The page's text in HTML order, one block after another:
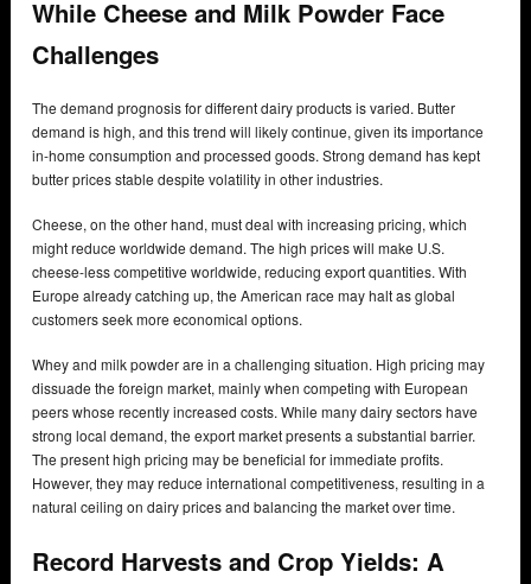
While Cheese and Milk Powder Face
Challenges
The demand prognosis for different dairy products is varied. Butter
demand is high, and this trend will likely continue, given its importance
in-home consumption and processed goods. Strong demand has kept
butter prices stable despite volatility in other industries.
Cheese, on the other hand, must deal with increasing pricing, which
might reduce worldwide demand. The high prices will make U.S.
cheese-less competitive worldwide, reducing export quantities. With
Europe already catching up, the American race may halt as global
customers seek more economical options.
Whey and milk powder are in a challenging situation. High pricing may
dissuade the foreign market, mainly when competing with European
peers whose recently increased costs. While many dairy sectors have
strong local demand, the export market presents a substantial barrier.
The present high pricing may be beneficial for immediate profits.
However, they may reduce international competitiveness, resulting in a
natural ceiling on dairy prices and balancing the market over time.
Record Harvests and Crop Yields: A